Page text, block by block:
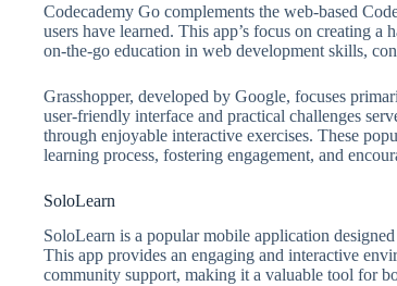
Codecademy Go complements the web-based
users have learned. This app’s focus on creating
on-the-go education in web development skills,
Grasshopper, developed by Google, focuses
user-friendly interface and practical challenges
through enjoyable interactive exercises. These
learning process, fostering engagement, and
SoloLearn
SoloLearn is a popular mobile application
This app provides an engaging and interactive
community support, making it a valuable tool for